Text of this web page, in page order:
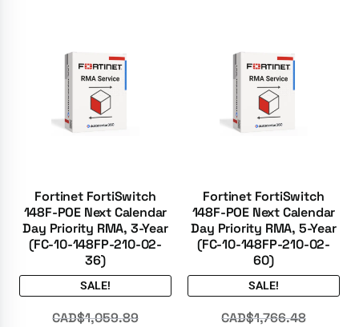
Fortinet FortiSwitch
148F-POE Next Calendar
Day Priority RMA, 3-Year
(FC-10-148FP-210-02-
36)
SALE!
CAD$1,059.89
Fortinet FortiSwitch
148F-POE Next Calendar
Day Priority RMA, 5-Year
(FC-10-148FP-210-02-
60)
SALE!
CAD$1,766.48